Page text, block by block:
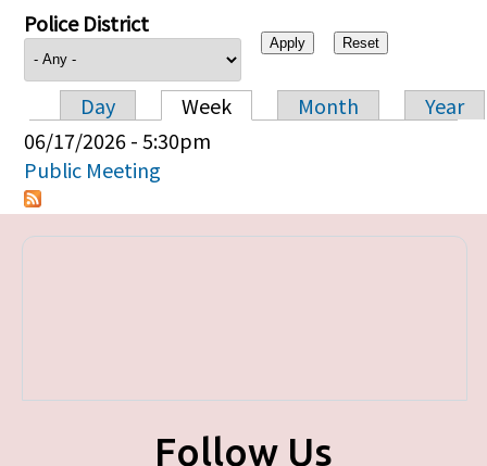
Police District
Primary tabs
Day Week Month
Year
06/17/2026 - 5:30pm
Public Meeting
Follow Us